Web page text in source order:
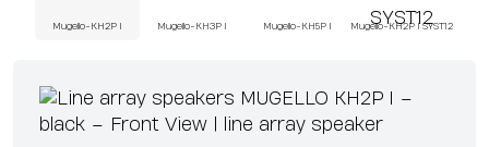
Mugello-KH2P I Mugello-KH3P I Mugello-KH5P I Mugello-KH2P I SYST12